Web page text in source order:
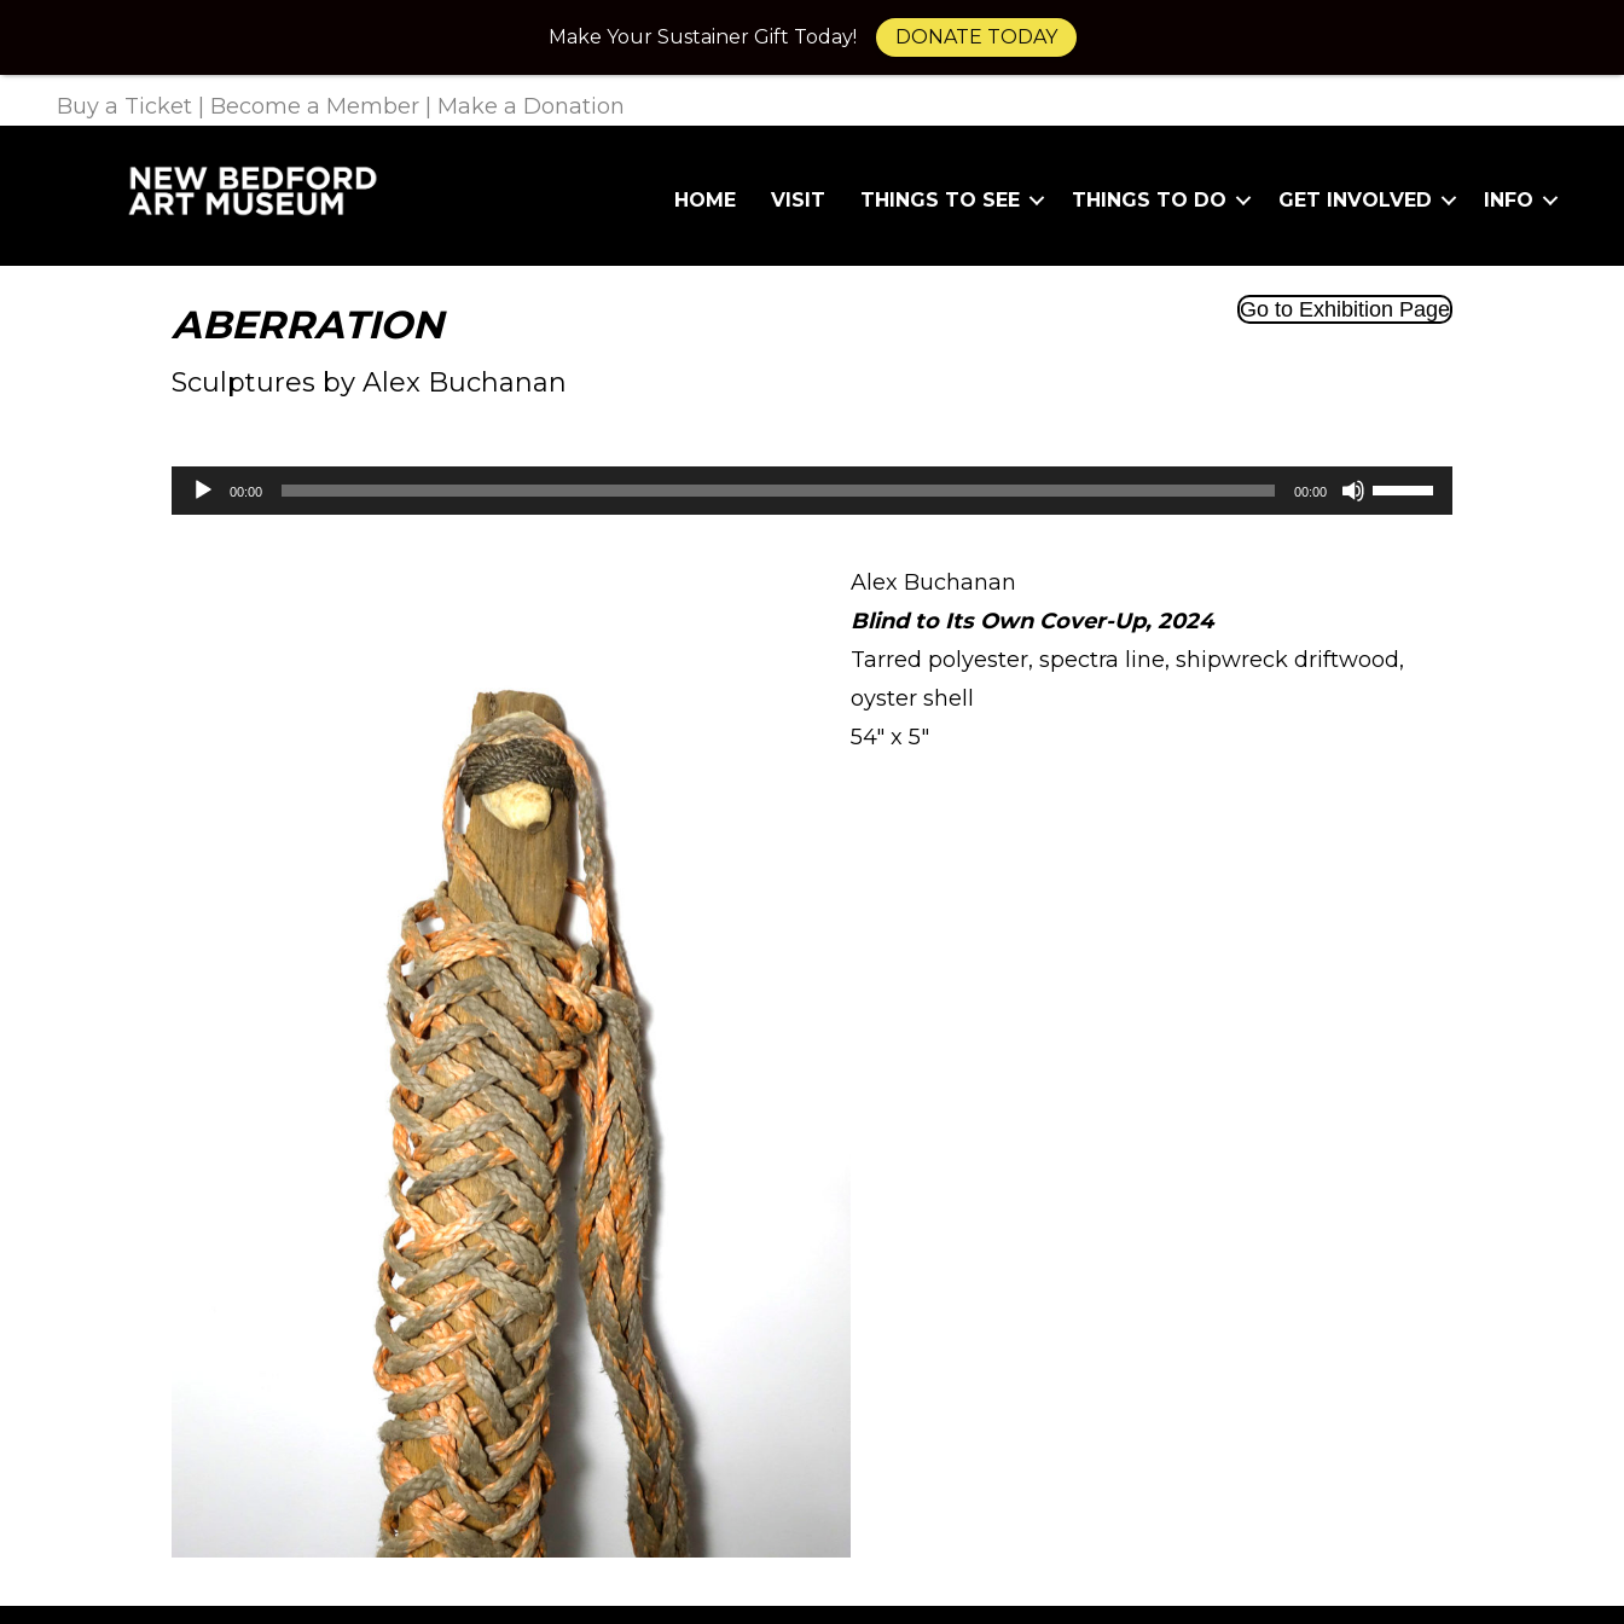
Buy a Ticket Become a Member Make a Donation
HOME VISIT THINGS TO SEE THINGS TO DO GET INVOLVED INFO
ABERRATION
Sculptures by Alex Buchanan
Go to Exhibition Page
Audio
Player
00:00 00:00
Use
increase
Alex Buchanan
Blind to Its Own Cover-Up, 2024
Tarred polyester, spectra line, shipwreck driftwood,
oyster shell
54" x 5"
Make Your Sustainer Gift Today! DONATE TODAY